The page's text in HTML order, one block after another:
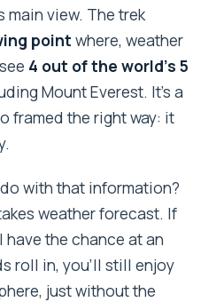
main view. The trek
point where, weather
4 out of the world’s 5
Mount Everest. It’s a
framed the right way: it
with that information?
weather forecast. If
have the chance at an
roll in, you’ll still enjoy
just without the